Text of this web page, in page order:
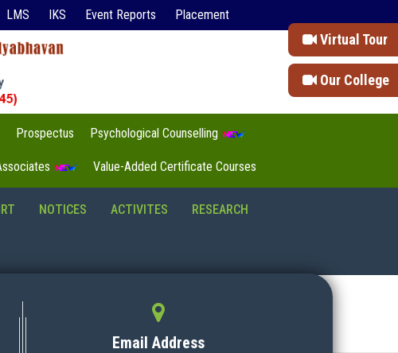
Virtual Tour
Our College
LMS IKS Event Reports Placement
Prospectus Psychological Counselling
Value-Added Certificate Courses
NOTICES ACTIVITES RESEARCH
Email Address